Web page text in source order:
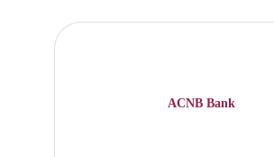
ACNB Bank